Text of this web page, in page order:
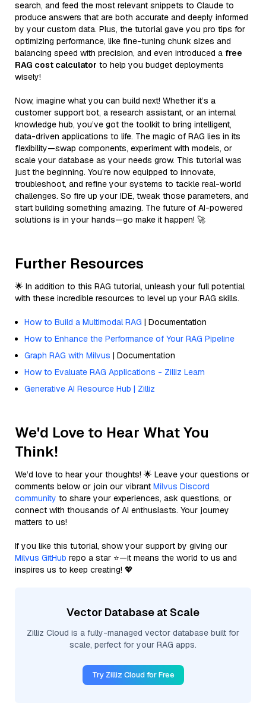
search, and feed the most relevant snippets to Claude to
produce answers that are both accurate and deeply informed
by your custom data. Plus, the tutorial gave you pro tips for
optimizing performance, like fine-tuning chunk sizes and
balancing speed with precision, and even introduced a free
RAG cost calculator to help you budget deployments
wisely!
Now, imagine what you can build next! Whether it’s a
customer support bot, a research assistant, or an internal
knowledge hub, you’ve got the toolkit to bring intelligent,
data-driven applications to life. The magic of RAG lies in its
flexibility—swap components, experiment with models, or
scale your database as your needs grow. This tutorial was
just the beginning. You’re now equipped to innovate,
troubleshoot, and refine your systems to tackle real-world
challenges. So fire up your IDE, tweak those parameters, and
start building something amazing. The future of AI-powered
solutions is in your hands—go make it happen! 🚀
Further Resources
🌟 In addition to this RAG tutorial, unleash your full potential
with these incredible resources to level up your RAG skills.
How to Build a Multimodal RAG | Documentation
How to Enhance the Performance of Your RAG Pipeline
Graph RAG with Milvus | Documentation
How to Evaluate RAG Applications - Zilliz Learn
Generative AI Resource Hub | Zilliz
We'd Love to Hear What You
Think!
We’d love to hear your thoughts! 🌟 Leave your questions or
comments below or join our vibrant Milvus Discord
community to share your experiences, ask questions, or
connect with thousands of AI enthusiasts. Your journey
matters to us!
If you like this tutorial, show your support by giving our
Milvus GitHub repo a star ⭐—it means the world to us and
inspires us to keep creating! 💖
Vector Database at Scale
Zilliz Cloud is a fully-managed vector database built for
scale, perfect for your RAG apps.
Try Zilliz Cloud for Free